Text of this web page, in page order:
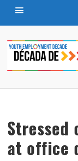
Stressed
at office